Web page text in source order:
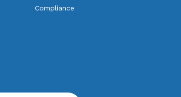
Compliance